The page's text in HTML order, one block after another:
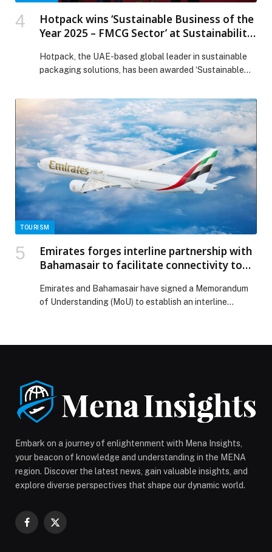
Hotpack wins ‘Sustainable Business of the
Year 2025 – FMCG Sector’ at Sustainability
Hotpack, the UAE-based global leader in sustainable
packaging solutions, has been awarded ‘Sustainable
‘Sustainability 2040 Awards in the Middle East’, a
platform that recognises governments, corporates, and
sustainability leaders from across the region to
spotlight businesses that are not only setting ambitious
ESG goals but […] The post Hotpack wins ‘Sustainable
Business of the Year 2025 – FMCG Sector’ at
Sustainability 2040 Awards in Dubai appeared first on
Web-Release.
TOURISM
Emirates forges interline partnership with
Bahamasair to facilitate connectivity to
Emirates and Bahamasair have signed a Memorandum
of Understanding (MoU) to establish an interline
Embark on a journey of enlightenment with Mena Insights,
your beacon of knowledge and understanding in the MENA
region. Discover the latest news, gain valuable insights, and
explore diverse perspectives that shape our dynamic world.
Facebook
X